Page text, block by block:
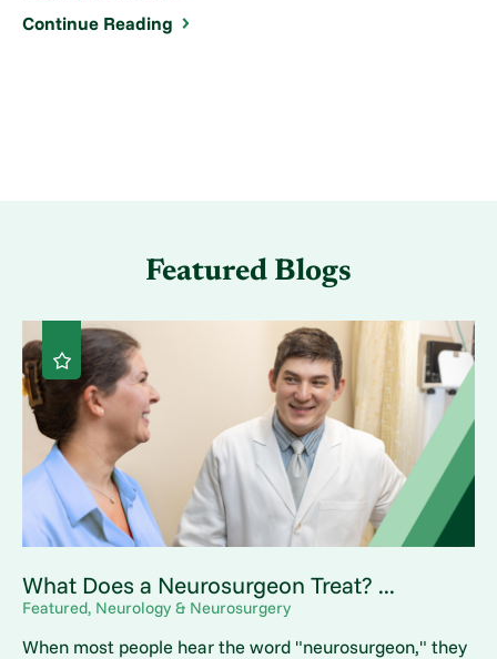
Continue Reading
Featured Blogs
What Does a Neurosurgeon Treat? ...
Featured, Neurology & Neurosurgery
When most people hear the word "neurosurgeon," they